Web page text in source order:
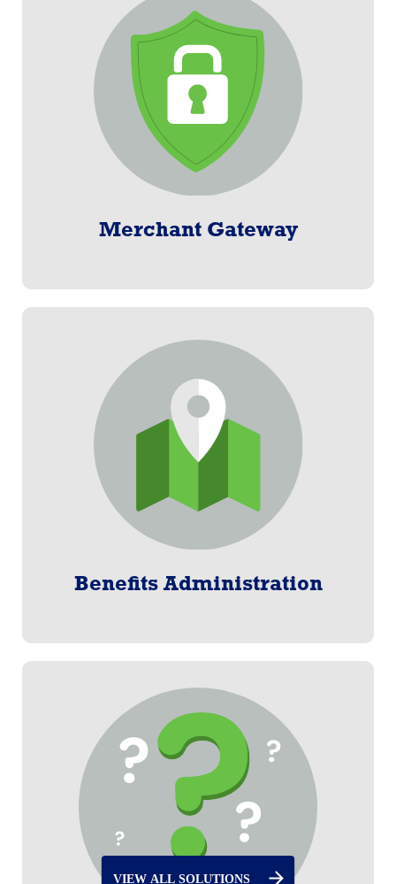
Merchant Gateway
Merchant Gateway
Streamlined process to eliminate the paperwork and
manual entry of participant data.
Learn More
Benefits Administration
Benefits Administration
From promotion through payment, Paylogix offers an
end-to-end solution.
Learn More